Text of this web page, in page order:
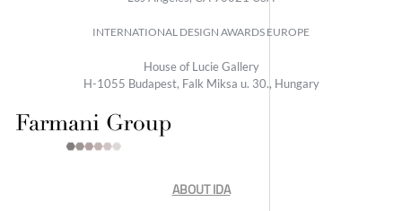
INTERNATIONAL DESIGN AWARDS EUROPE
House of Lucie Gallery
H-1055 Budapest, Falk Miksa u. 30., Hungary
ABOUT IDA